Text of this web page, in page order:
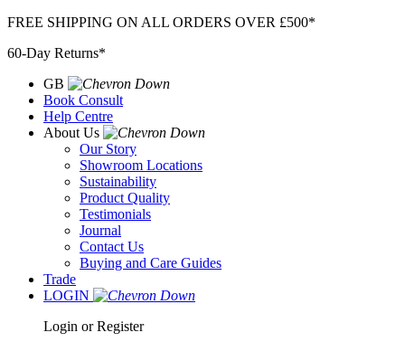
Skip
content
FREE SHIPPING ON ALL ORDERS OVER £500*
60-Day Returns*
GB
Book Consult
Help Centre
About Us
Our Story
Showroom Locations
Sustainability
Product Quality
Testimonials
Journal
Contact Us
Buying and Care Guides
Trade
LOGIN
Login or Register